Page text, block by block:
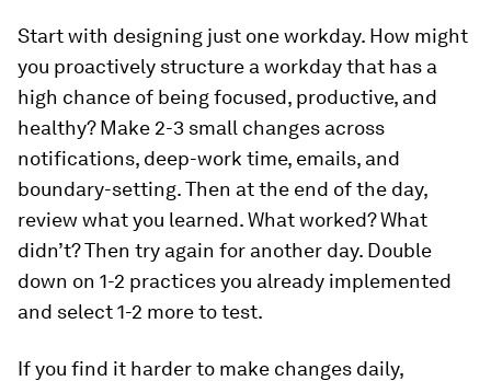
Start with designing just one workday. How might
you proactively structure a workday that has a
high chance of being focused, productive, and
healthy? Make 2-3 small changes across
notifications, deep-work time, emails, and
boundary-setting. Then at the end of the day,
review what you learned. What worked? What
didn’t? Then try again for another day. Double
down on 1-2 practices you already implemented
and select 1-2 more to test.
If you find it harder to make changes daily,